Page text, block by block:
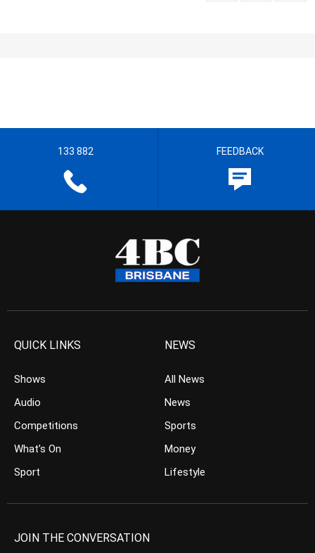
133 882 FEEDBACK
QUICK LINKS
Shows
Audio
Competitions
What’s On
Sport
NEWS
All News
News
Sports
Money
Lifestyle
JOIN THE CONVERSATION